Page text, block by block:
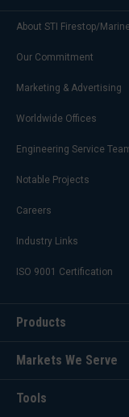
About STI Firestop/
Our Commitment
Marketing & Advertising
Worldwide Offices
Engineering Service
Notable Projects
Careers
Industry Links
ISO 9001 Certification
Products
Markets We Serve
Tools